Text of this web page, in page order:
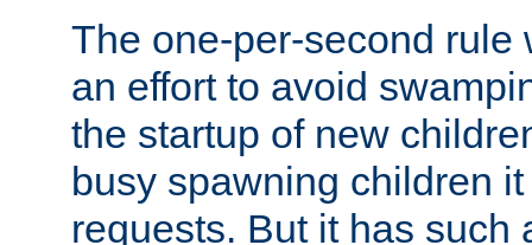
The one-per-second rule
an effort to avoid
the startup of new
busy spawning children
requests. But it has such